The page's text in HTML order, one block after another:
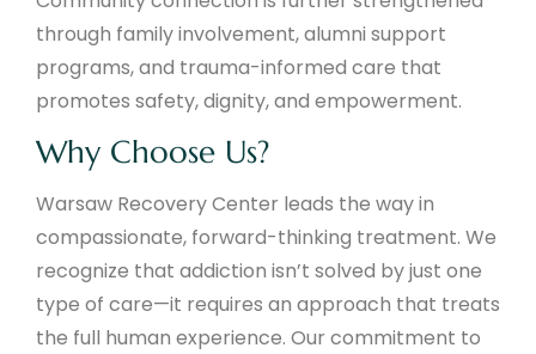
through family involvement, alumni support
programs, and trauma-informed care that
promotes safety, dignity, and empowerment.
Why Choose Us?
Warsaw Recovery Center leads the way in
compassionate, forward-thinking treatment. We
recognize that addiction isn’t solved by just one
type of care—it requires an approach that treats
the full human experience. Our commitment to